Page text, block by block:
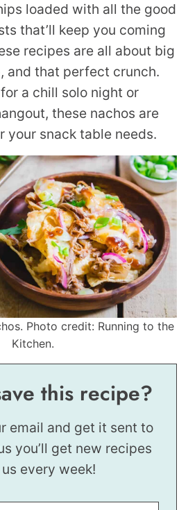
loaded with all the good
that’ll keep you coming
recipes are all about big
and that perfect crunch.
a chill solo night or
these nachos are
your snack table needs.
Photo credit: Running to the
Kitchen.
this recipe?
email and get it sent to
you’ll get new recipes
every week!